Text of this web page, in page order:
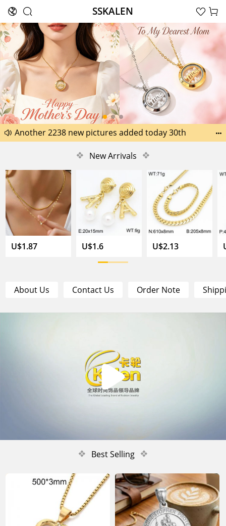
  SSKALEN  

Another 1518 new pictures added today 29th
Happy Father’s Day Best Gifts for Dad
Another 2238 new pictures added today 30th

❖ New Arrivals ❖
U$1.87 U$1.6 U$2.13
About Us Contact Us Order Note

❖ Best Selling ❖